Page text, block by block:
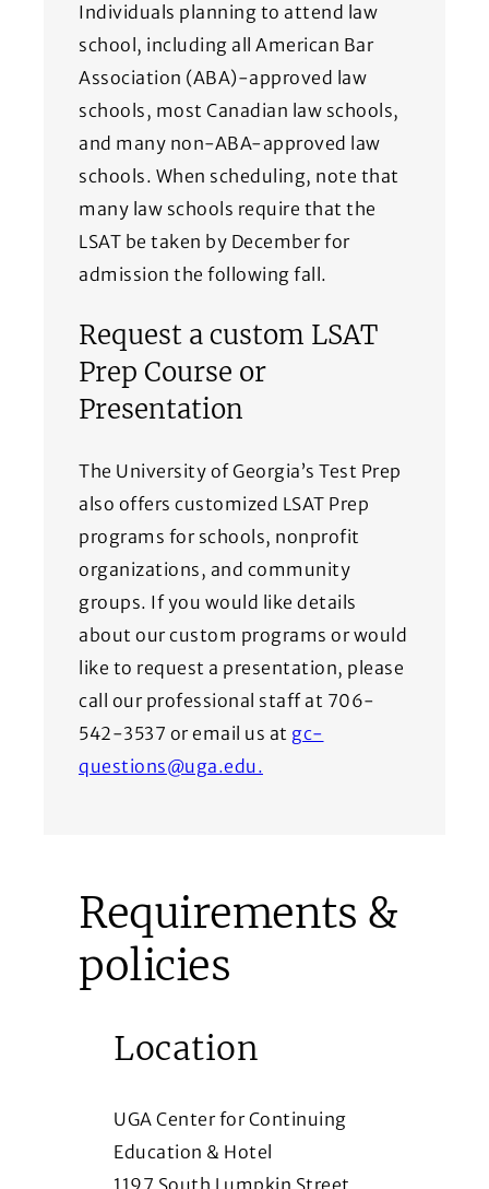
Individuals planning to attend law
school, including all American Bar
Association (ABA)-approved law
schools, most Canadian law schools,
and many non-ABA-approved law
schools. When scheduling, note that
many law schools require that the
LSAT be taken by December for
admission the following fall.
Request a custom LSAT
Prep Course or
Presentation
The University of Georgia’s Test Prep
also offers customized LSAT Prep
programs for schools, nonprofit
organizations, and community
groups. If you would like details
about our custom programs or would
like to request a presentation, please
call our professional staff at 706-
542-3537 or email us at gc-
questions@uga.edu.
Requirements &
policies
Location
UGA Center for Continuing
Education & Hotel